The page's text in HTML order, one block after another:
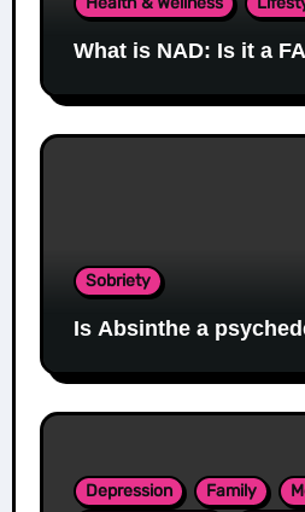
What is NAD: Is it a
Sobriety
Is Absinthe a
Depression Family